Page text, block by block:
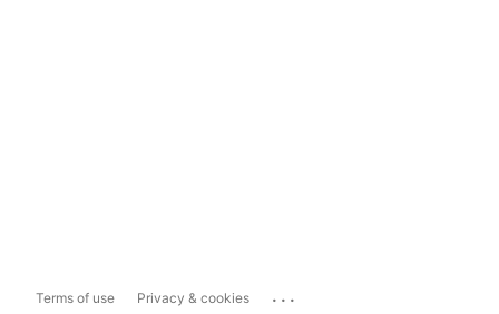
Terms of use Privacy & cookies ...